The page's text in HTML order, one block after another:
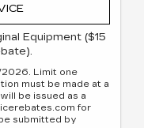
Equipment ($15
2026. Limit one
must be made at a
be issued as a
for
submitted by